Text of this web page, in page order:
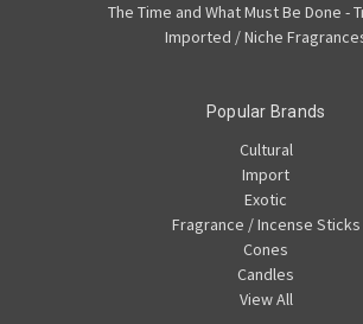
The Time and What Must Be Done -
Imported / Niche
Popular Brands
Cultural
Import
Exotic
Fragrance / Incense Sticks
Cones
Candles
View All